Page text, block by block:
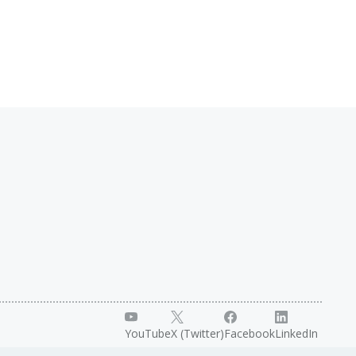
YouTubeX (Twitter)FacebookLinkedIn